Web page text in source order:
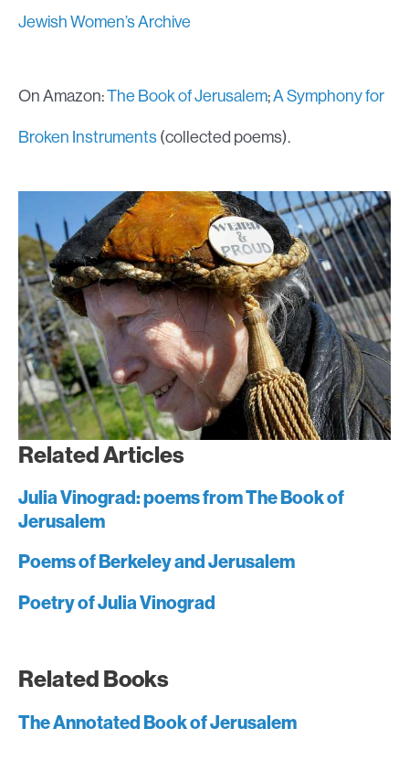
Jewish Women’s Archive
On Amazon:The Book of Jerusalem;A Symphony for
Broken Instruments(collected poems).
Related Articles
Julia Vinograd: poems from The Book of
Jerusalem
Poems of Berkeley and Jerusalem
Poetry of Julia Vinograd
Related Books
The Annotated Book of Jerusalem